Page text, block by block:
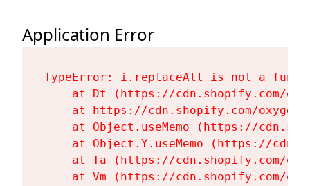
Application Error
TypeError: i.replaceAll is not a
at Dt (https://cdn.shopify.com/
at https://cdn.shopify.com/
at Object.useMemo (https://
at Object.Y.useMemo (https://
at Ta (https://cdn.shopify.com/
at Vm (https://cdn.shopify.com/